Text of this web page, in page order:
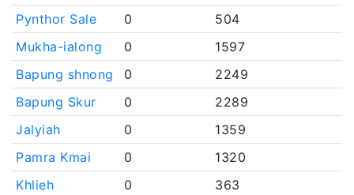
Pynthor Sale
0
504
Mukha-ialong
0
1597
Bapung shnong
0
2249
Bapung Skur
0
2289
Jalyiah
0
1359
Pamra Kmai
0
1320
Khlieh
0 363